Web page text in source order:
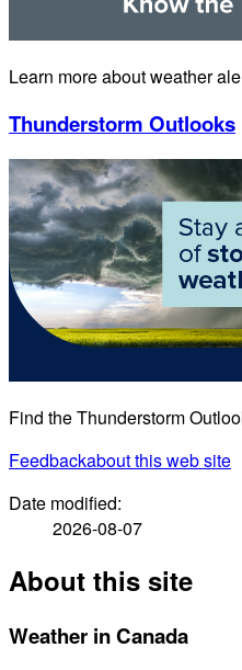
Learn more about weather
Thunderstorm Outlooks
Find the Thunderstorm
Feedbackabout this web site
Date modified:
2026-08-07
About this site
Weather in Canada